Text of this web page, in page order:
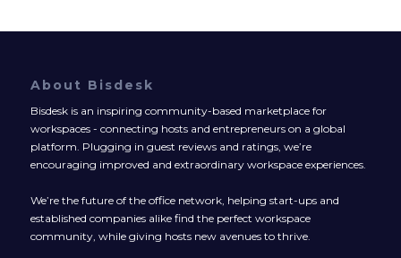
About Bisdesk
Bisdesk is an inspiring community-based marketplace for
workspaces - connecting hosts and entrepreneurs on a global
platform. Plugging in guest reviews and ratings, we’re
encouraging improved and extraordinary workspace experiences.
We’re the future of the office network, helping start-ups and
established companies alike find the perfect workspace
community, while giving hosts new avenues to thrive.